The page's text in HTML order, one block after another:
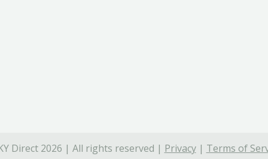
Direct 2026 | All rights reserved | Privacy| Terms of